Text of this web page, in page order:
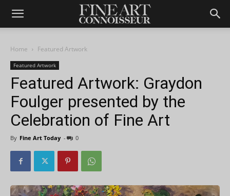
Home Featured Artwork
Featured Artwork
Featured Artwork: Graydon
Foulger presented by the
Celebration of Fine Art
By Fine Art Today - 0